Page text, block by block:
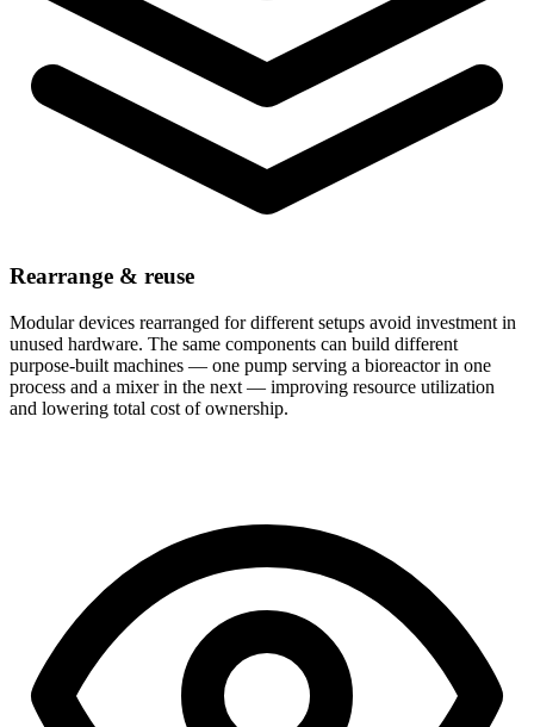
Rearrange & reuse
Modular devices rearranged for different setups avoid investment in
unused hardware. The same components can build different
purpose-built machines — one pump serving a bioreactor in one
process and a mixer in the next — improving resource utilization
and lowering total cost of ownership.